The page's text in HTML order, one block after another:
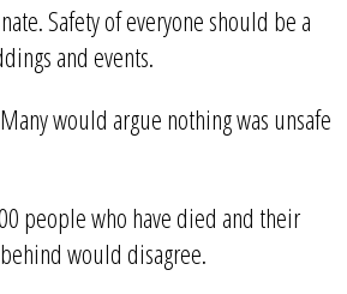
Safety of everyone should be a
and events.
would argue nothing was unsafe
people who have died and their
would disagree.